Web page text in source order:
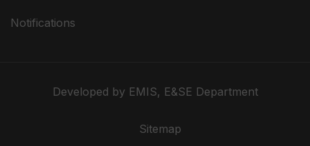
Notifications
Developed by EMIS, E&SE Department
Sitemap